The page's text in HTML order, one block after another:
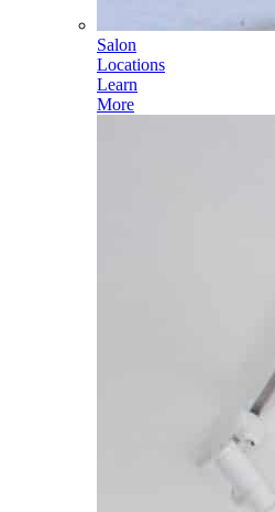
Salon
Locations
Learn
More